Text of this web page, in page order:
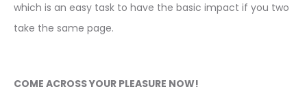
which is an easy task to have the basic impact if you two
take the same page.
COME ACROSS YOUR PLEASURE NOW!